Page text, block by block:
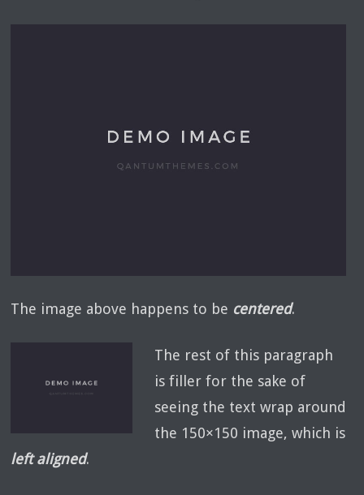
The image above happens to be centered.
The rest of this paragraph
is filler for the sake of
seeing the text wrap around
the 150×150 image, which is
left aligned.